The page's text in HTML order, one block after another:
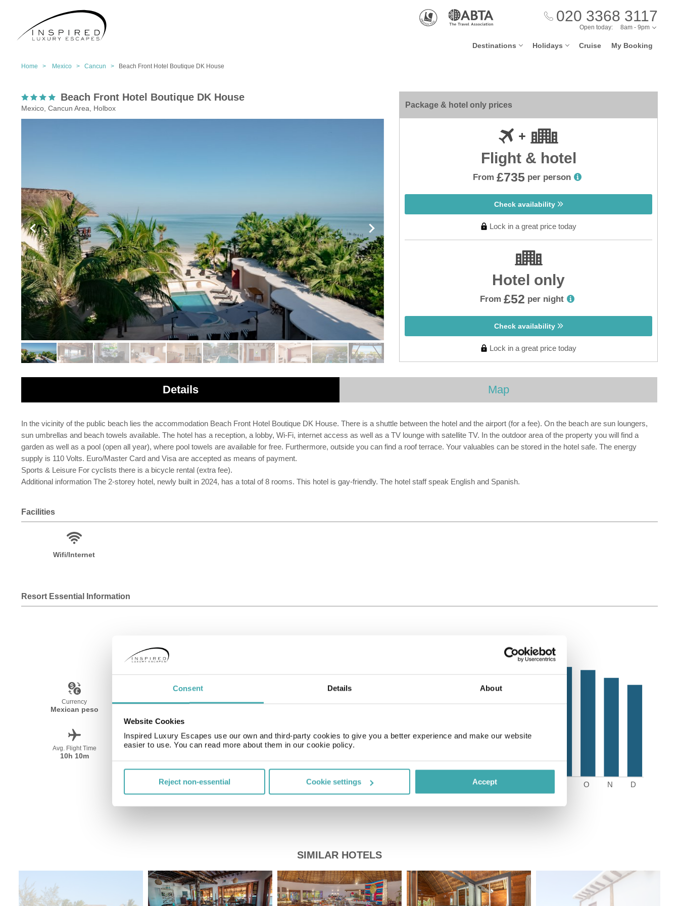
Consent Details About
Website Cookies
Inspired Luxury Escapes use our own and third-party cookies to give you a better experience and make our website
easier to use. You can read more about them in our cookie policy.
Reject non-essential Cookie settings Accept
020 3368 3117
Destinations Holidays Cruise My Booking
Open today: 8am - 9pm
Home > Mexico > Cancun > Beach Front Hotel Boutique DK House
Beach Front Hotel Boutique DK House
Mexico, Cancun Area, Holbox Package & hotel only prices
Flight & hotel
From £735 per person
Check availability
Lock in a great price today
Hotel only
From £52 per night
Check availability
Lock in a great price today
Details Map
In the vicinity of the public beach lies the accommodation Beach Front Hotel Boutique DK House. There is a shuttle between the hotel and the airport (for a fee). On the beach are sun loungers,
sun umbrellas and beach towels available. The hotel has a reception, a lobby, Wi-Fi, internet access as well as a TV lounge with satellite TV. In the outdoor area of the property you will find a
garden as well as a pool (open all year), where pool towels are available for free. Furthermore, outside you can find a roof terrace. Your valuables can be stored in the hotel safe. The energy
supply is 110 Volts. Euro/Master Card and Visa are accepted as means of payment.
Sports & Leisure For cyclists there is a bicycle rental (extra fee).
Additional information The 2-storey hotel, newly built in 2024, has a total of 8 rooms. This hotel is gay-friendly. The hotel staff speak English and Spanish.
Facilities
Wifi/Internet
Resort Essential Information
Currency
Mexican peso
Language
Avg. Flight Time
10h 10m
Peak Travel Price of a pint
SIMILAR HOTELS